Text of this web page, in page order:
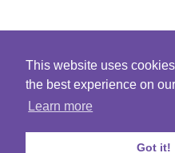
This website uses
the best experience on
Learn more
Got it!